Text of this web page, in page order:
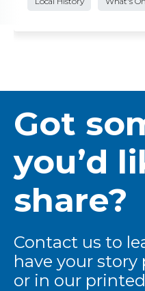
Got
you’d
share?
Contact us to
have your
or in our